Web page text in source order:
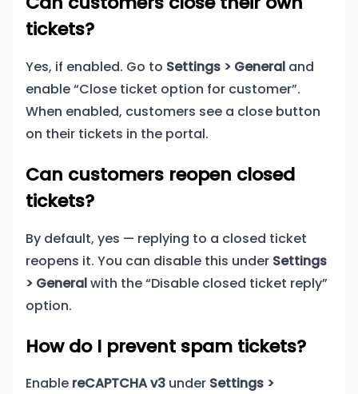
tickets?
Yes, if enabled. Go to Settings > General and
enable “Close ticket option for customer”.
When enabled, customers see a close button
on their tickets in the portal.
Can customers reopen closed
tickets?
By default, yes — replying to a closed ticket
reopens it. You can disable this under Settings
> Generalwith the “Disable closed ticket reply”
option.
How do I prevent spam tickets?
Enable reCAPTCHA v3 under Settings >